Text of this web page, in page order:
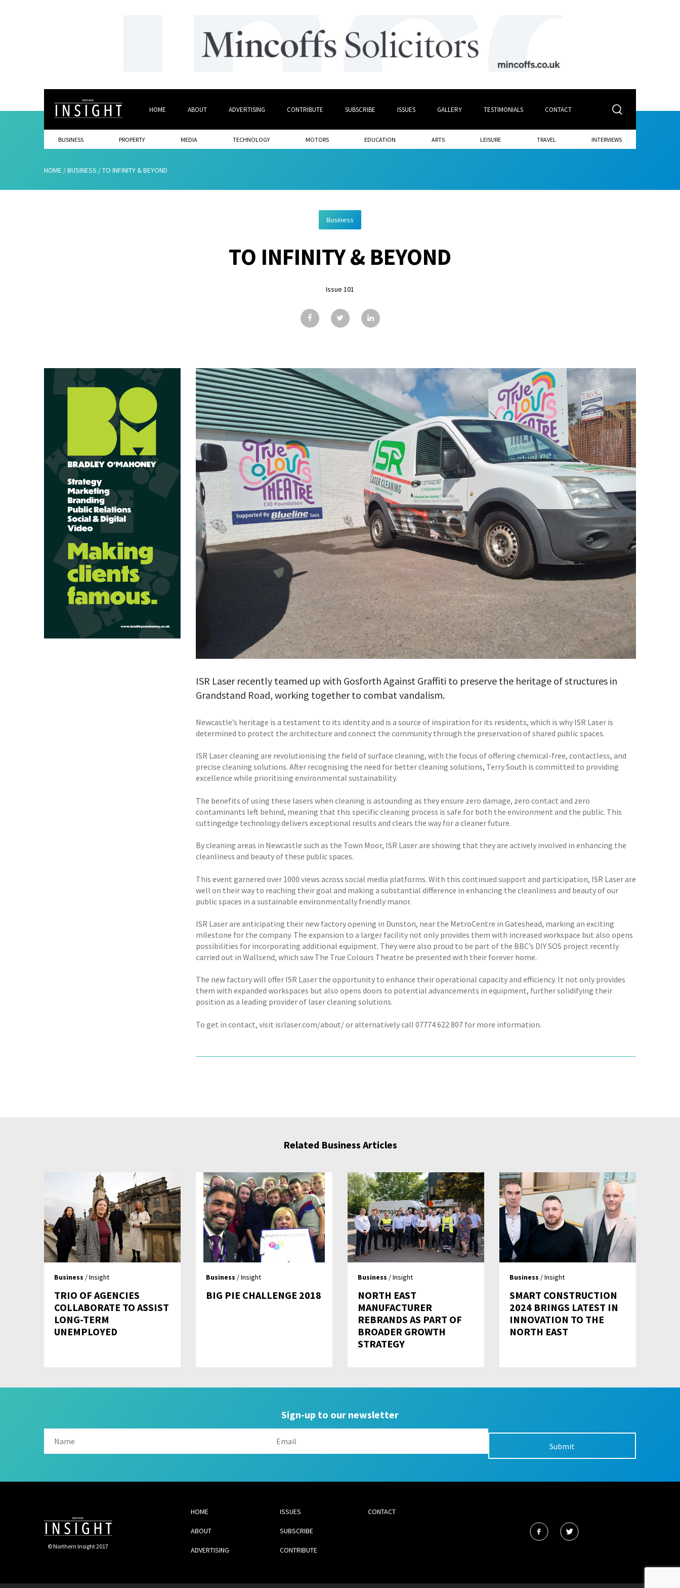
HOME ABOUT ADVERTISING CONTRIBUTE SUBSCRIBE ISSUES GALLERY TESTIMONIALS CONTACT
BUSINESS PROPERTY MEDIA TECHNOLOGY MOTORS EDUCATION ARTS LEISURE TRAVEL INTERVIEWS
HOME /BUSINESS /TO INFINITY & BEYOND
Business
TO INFINITY & BEYOND
Issue 101
ISR Laser recently teamed up with Gosforth Against Graffiti to preserve the heritage of structures in
Grandstand Road, working together to combat vandalism.
Newcastle’s heritage is a testament to its identity and is a source of inspiration for its residents, which is why ISR Laser is
determined to protect the architecture and connect the community through the preservation of shared public spaces.
ISR Laser cleaning are revolutionising the field of surface cleaning, with the focus of offering chemical-free, contactless, and
precise cleaning solutions. After recognising the need for better cleaning solutions, Terry South is committed to providing
excellence while prioritising environmental sustainability.
The benefits of using these lasers when cleaning is astounding as they ensure zero damage, zero contact and zero
contaminants left behind, meaning that this specific cleaning process is safe for both the environment and the public. This
cuttingedge technology delivers exceptional results and clears the way for a cleaner future.
By cleaning areas in Newcastle such as the Town Moor, ISR Laser are showing that they are actively involved in enhancing the
cleanliness and beauty of these public spaces.
This event garnered over 1000 views across social media platforms. With this continued support and participation, ISR Laser are
well on their way to reaching their goal and making a substantial difference in enhancing the cleanliness and beauty of our
public spaces in a sustainable environmentally friendly manor.
ISR Laser are anticipating their new factory opening in Dunston, near the MetroCentre in Gateshead, marking an exciting
milestone for the company. The expansion to a larger facility not only provides them with increased workspace but also opens
possibilities for incorporating additional equipment. They were also proud to be part of the BBC’s DIY SOS project recently
carried out in Wallsend, which saw The True Colours Theatre be presented with their forever home.
The new factory will offer ISR Laser the opportunity to enhance their operational capacity and efficiency. It not only provides
them with expanded workspaces but also opens doors to potential advancements in equipment, further solidifying their
position as a leading provider of laser cleaning solutions.
To get in contact, visit isrlaser.com/about/ or alternatively call 07774 622 807 for more information.
Related Business Articles
Business / Insight
TRIO OF AGENCIES
COLLABORATE TO ASSIST
LONG-TERM
UNEMPLOYED
Business / Insight
BIG PIE CHALLENGE 2018
Business / Insight
NORTH EAST
MANUFACTURER
REBRANDS AS PART OF
BROADER GROWTH
STRATEGY
Business / Insight
SMART CONSTRUCTION
2024 BRINGS LATEST IN
INNOVATION TO THE
NORTH EAST
Sign-up to our newsletter
© Northern Insight 2017
HOME
ABOUT
ADVERTISING
ISSUES
SUBSCRIBE
CONTRIBUTE
CONTACT